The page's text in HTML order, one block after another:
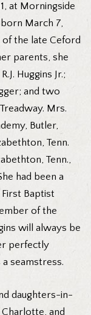
at Morningside
born March 7,
of the late Ceford
parents, she
Huggins Jr.;
and two
Mrs.
Butler,
Tenn.
Tenn.,
had been a
Baptist
of the
will always be
perfectly
seamstress.
daughters-in-
and